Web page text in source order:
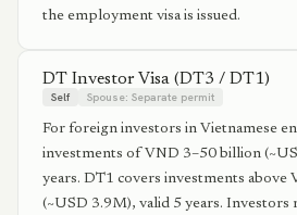
the employment visa is issued.
DT Investor Visa (DT3 / DT1)
Self Spouse: Separate permit
For foreign investors in Vietnamese
investments of VND 3–50 billion
years. DT1 covers investments above
(~USD 3.9M), valid 5 years. Investors